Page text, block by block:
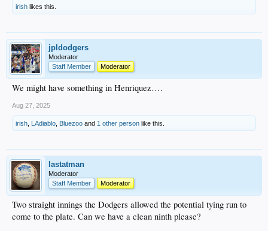
irish likes this.
jpldodgers
Moderator
Staff Member
Moderator
We might have something in Henriquez….
Aug 27, 2025
irish LAdiablo Bluezoo and 1 other person like this.
lastatman
Moderator
Staff Member
Moderator
Two straight innings the Dodgers allowed the potential tying run to
come to the plate. Can we have a clean ninth please?